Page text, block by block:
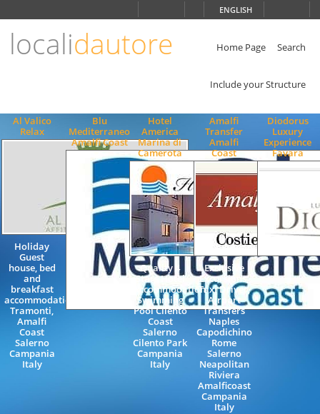
ENGLISH
localidautore Home Page Search
Include your Structure
Al Valico
Relax
Holiday
Guest
house, bed
and
breakfast
accommodation,
Tramonti,
Amalfi
Coast
Salerno
Campania
Italy
Blu
Mediterraneo
Amalfi Coast
Hotel
America
Marina di
Camerota
Quality 4
Stars Hotel
Accommodation
Swimming
Pool Cilento
Coast
Salerno
Cilento Park
Campania
Italy
Amalfi
Transfer
Amalfi
Coast
Exclusive
Excursions,
Taxi Driver,
Airport
Transfers
Naples
Capodichino
Rome
Salerno
Neapolitan
Riviera
Amalficoast
Campania
Italy
Diodorus
Luxury
Experience
Favara
ENGLISH